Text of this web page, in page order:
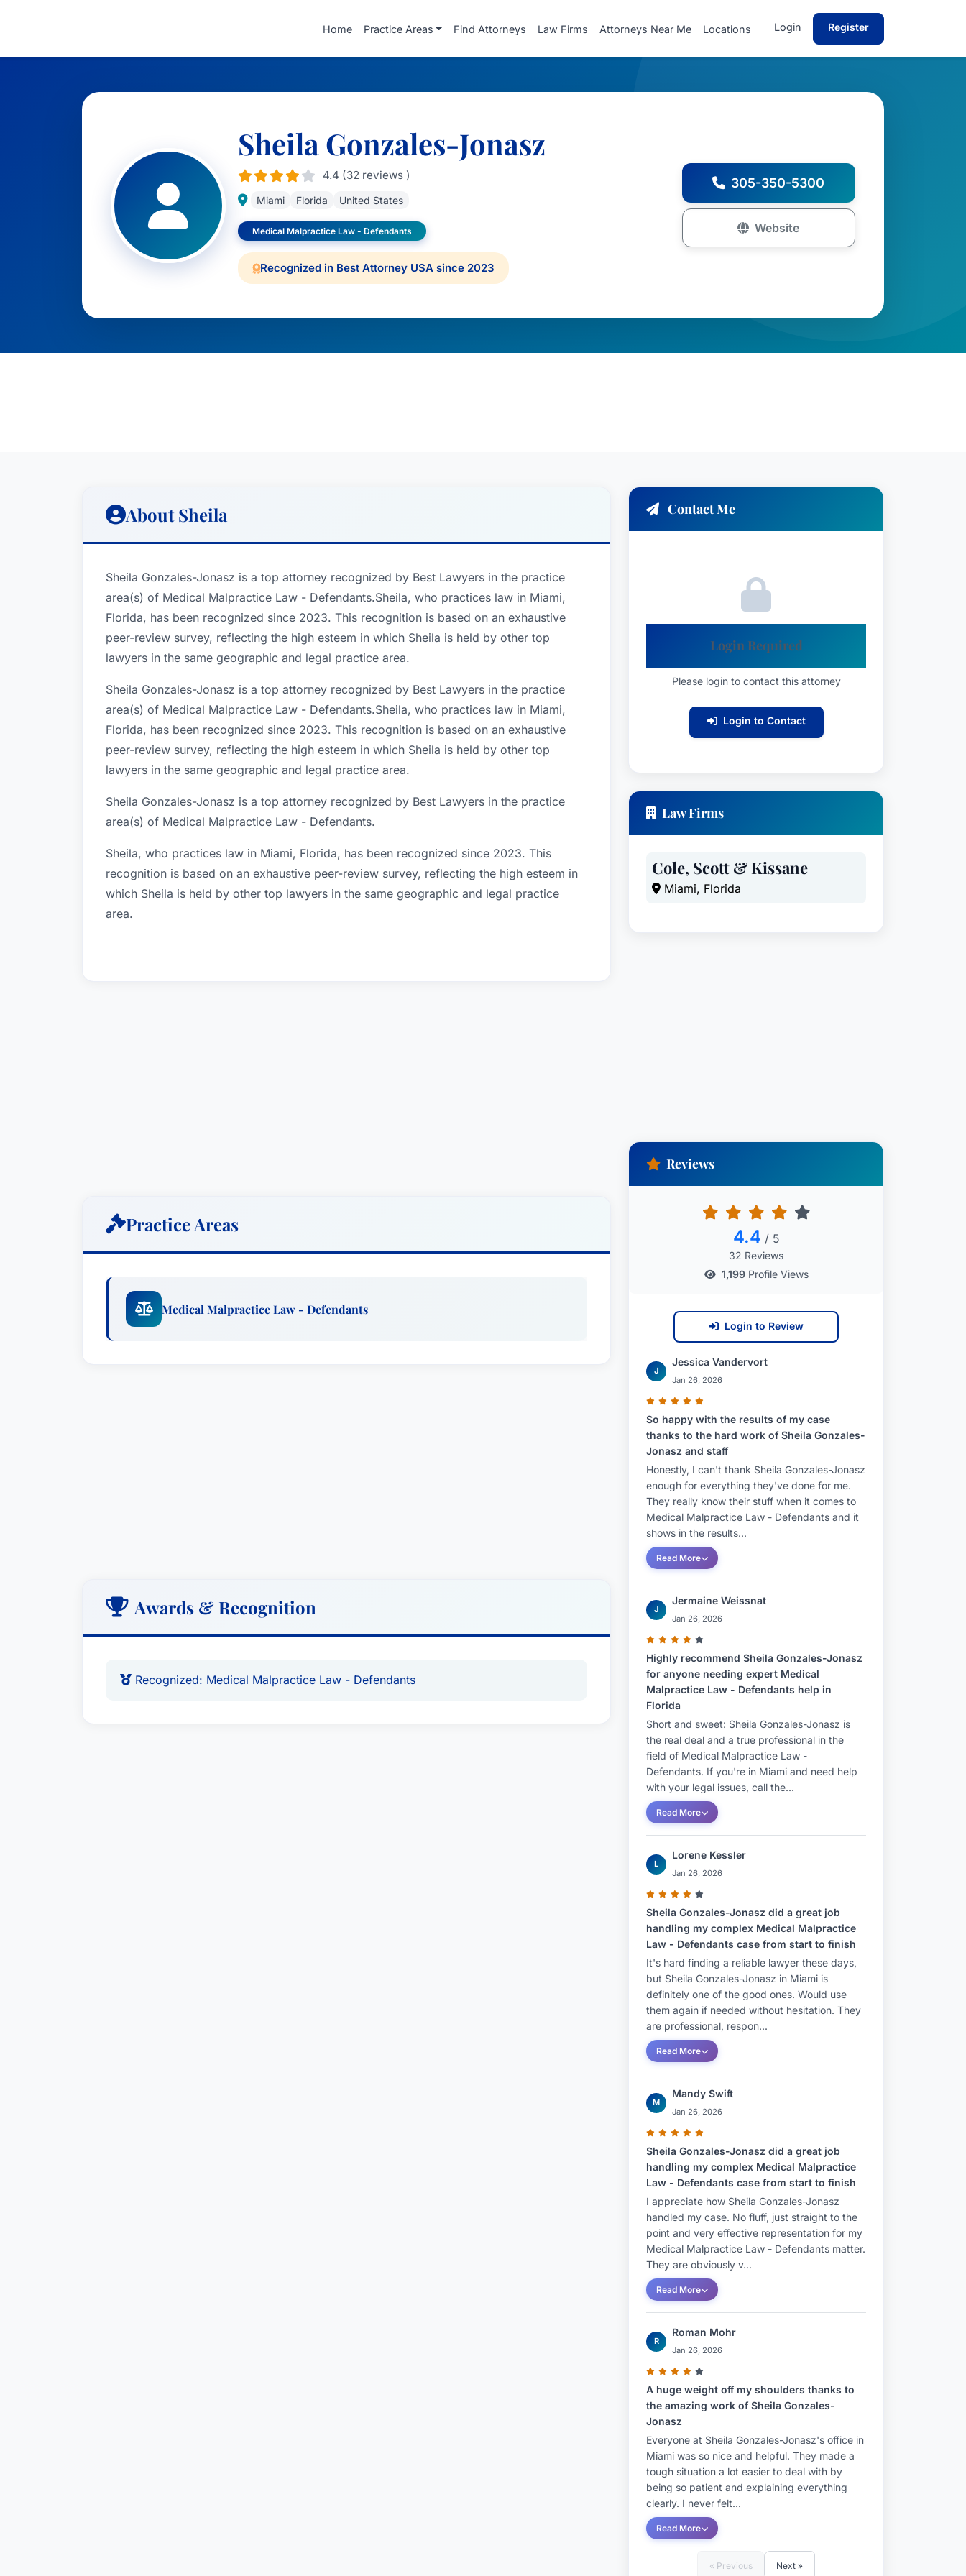
Home Practice Areas Find Attorneys Law Firms Attorneys Near Me Locations Login Register
Sheila Gonzales-Jonasz
4.4 (32 reviews )
Miami Florida United States
Medical Malpractice Law - Defendants
Recognized in Best Attorney USA since 2023
305-350-5300
Website
About Sheila
Sheila Gonzales-Jonasz is a top attorney recognized by Best Lawyers in the practice
area(s) of Medical Malpractice Law - Defendants.Sheila, who practices law in Miami,
Florida, has been recognized since 2023. This recognition is based on an exhaustive
peer-review survey, reflecting the high esteem in which Sheila is held by other top
lawyers in the same geographic and legal practice area.
Sheila Gonzales-Jonasz is a top attorney recognized by Best Lawyers in the practice
area(s) of Medical Malpractice Law - Defendants.Sheila, who practices law in Miami,
Florida, has been recognized since 2023. This recognition is based on an exhaustive
peer-review survey, reflecting the high esteem in which Sheila is held by other top
lawyers in the same geographic and legal practice area.
Sheila Gonzales-Jonasz is a top attorney recognized by Best Lawyers in the practice
area(s) of Medical Malpractice Law - Defendants.
Sheila, who practices law in Miami, Florida, has been recognized since 2023. This
recognition is based on an exhaustive peer-review survey, reflecting the high esteem in
which Sheila is held by other top lawyers in the same geographic and legal practice
area.
Practice Areas
Medical Malpractice Law - Defendants
Awards & Recognition
Recognized: Medical Malpractice Law - Defendants
Contact Me
Login Required
Please login to contact this attorney
Login to Contact
Law Firms
Cole, Scott & Kissane
Miami, Florida
Reviews
4.4 / 5
32 Reviews
1,199Profile Views
Login to Review
J
Jessica Vandervort
Jan 26, 2026
So happy with the results of my case
thanks to the hard work of Sheila Gonzales-
Jonasz and staff
Honestly, I can't thank Sheila Gonzales-Jonasz
enough for everything they've done for me.
They really know their stuff when it comes to
Medical Malpractice Law - Defendants and it
shows in the results...
Read More
J
Jermaine Weissnat
Jan 26, 2026
Highly recommend Sheila Gonzales-Jonasz
for anyone needing expert Medical
Malpractice Law - Defendants help in
Florida
Short and sweet: Sheila Gonzales-Jonasz is
the real deal and a true professional in the
field of Medical Malpractice Law -
Defendants. If you're in Miami and need help
with your legal issues, call the...
Read More
L
Lorene Kessler
Jan 26, 2026
Sheila Gonzales-Jonasz did a great job
handling my complex Medical Malpractice
Law - Defendants case from start to finish
It's hard finding a reliable lawyer these days,
but Sheila Gonzales-Jonasz in Miami is
definitely one of the good ones. Would use
them again if needed without hesitation. They
are professional, respon...
Read More
M
Mandy Swift
Jan 26, 2026
Sheila Gonzales-Jonasz did a great job
handling my complex Medical Malpractice
Law - Defendants case from start to finish
I appreciate how Sheila Gonzales-Jonasz
handled my case. No fluff, just straight to the
point and very effective representation for my
Medical Malpractice Law - Defendants matter.
They are obviously v...
Read More
R
Roman Mohr
Jan 26, 2026
A huge weight off my shoulders thanks to
the amazing work of Sheila Gonzales-
Jonasz
Everyone at Sheila Gonzales-Jonasz's office in
Miami was so nice and helpful. They made a
tough situation a lot easier to deal with by
being so patient and explaining everything
clearly. I never felt...
Read More
« Previous Next »